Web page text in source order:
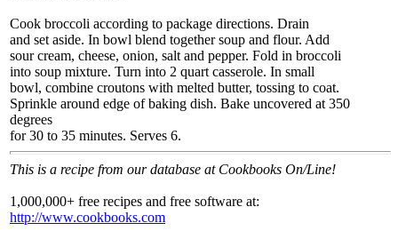
Cook broccoli according to package directions. Drain
and set aside. In bowl blend together soup and flour. Add
sour cream, cheese, onion, salt and pepper. Fold in broccoli
into soup mixture. Turn into 2 quart casserole. In small
bowl, combine croutons with melted butter, tossing to coat.
Sprinkle around edge of baking dish. Bake uncovered at 350
degrees
for 30 to 35 minutes. Serves 6.
This is a recipe from our database at Cookbooks On/Line!
1,000,000+ free recipes and free software at:
http://www.cookbooks.com